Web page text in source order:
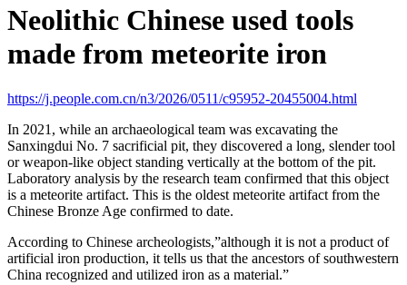
Neolithic Chinese used tools
made from meteorite iron
https://j.people.com.cn/n3/2026/0511/c95952-20455004.html
In 2021, while an archaeological team was excavating the
Sanxingdui No. 7 sacrificial pit, they discovered a long, slender tool
or weapon-like object standing vertically at the bottom of the pit.
Laboratory analysis by the research team confirmed that this object
is a meteorite artifact. This is the oldest meteorite artifact from the
Chinese Bronze Age confirmed to date.
According to Chinese archeologists,”although it is not a product of
artificial iron production, it tells us that the ancestors of southwestern
China recognized and utilized iron as a material.”